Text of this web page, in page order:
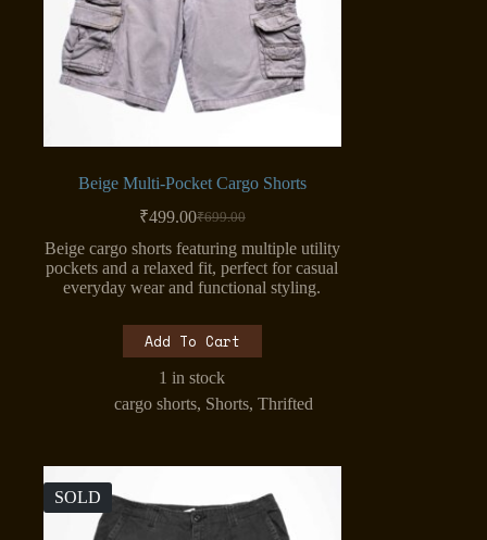
Beige Multi-Pocket Cargo Shorts
₹699.00
Original
price
was:
₹699.00.
₹499.00Current
price
is:
₹499.00.
Beige cargo shorts featuring multiple utility
pockets and a relaxed fit, perfect for casual
everyday wear and functional styling.
Add To Cart
1 in stock
cargo shorts, Shorts,Thrifted
SOLD